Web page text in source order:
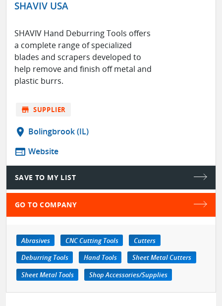
SHAVIV USA
SHAVIV Hand Deburring Tools offers
a complete range of specialized
blades and scrapers developed to
help remove and finish off metal and
plastic burrs.
store SUPPLIER
location_on Bolingbrook (IL)
web Website
SAVE TO MY LIST
GO TO COMPANY
Abrasives CNC Cutting Tools
Cutters
Deburring Tools
Hand Tools
Sheet Metal Cutters
Sheet Metal Tools
Shop Accessories/Supplies